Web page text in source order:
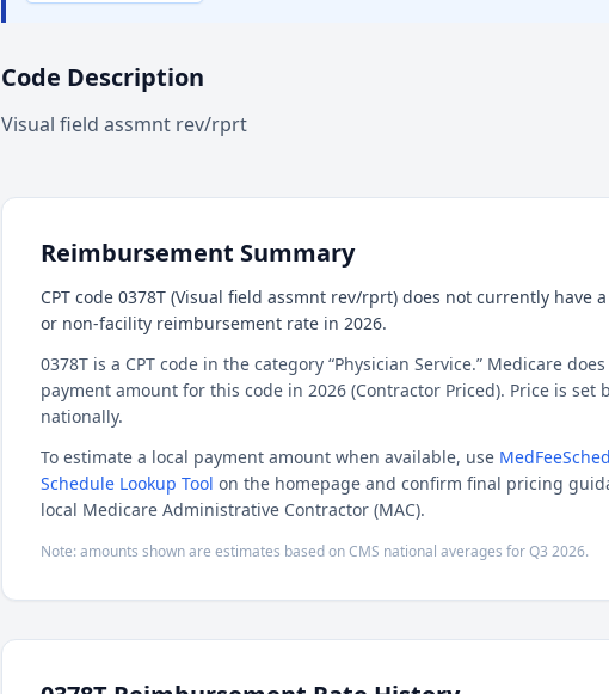
Code Description
Visual field assmnt rev/rprt
Reimbursement Summary
CPT code 0378T (Visual field assmnt rev/rprt) does not currently have
or non-facility reimbursement rate in 2026.
0378T is a CPT code in the category “Physician Service.” Medicare
payment amount for this code in 2026 (Contractor Priced). Price is set
nationally.
To estimate a local payment amount when available, use
Schedule Lookup Tool on the homepage and confirm final pricing
local Medicare Administrative Contractor (MAC).
Note: amounts shown are estimates based on CMS national averages forQ3 2026.